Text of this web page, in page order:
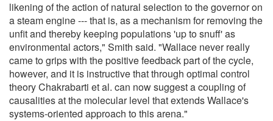
likening of the action of natural selection to the governor on
a steam engine --- that is, as a mechanism for removing the
unfit and thereby keeping populations 'up to snuff' as
environmental actors," Smith said. "Wallace never really
came to grips with the positive feedback part of the cycle,
however, and it is instructive that through optimal control
theory Chakrabarti et al. can now suggest a coupling of
causalities at the molecular level that extends Wallace's
systems-oriented approach to this arena."